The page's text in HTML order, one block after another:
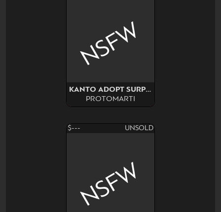
KANTO ADOPT SURPRISE! NSFW
PROTOMARTI
NSFW
$--- UNSOLD
NSFW